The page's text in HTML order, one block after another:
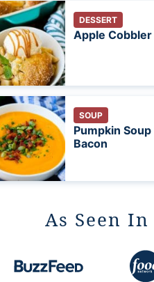
DESSERT
Apple Cobbler
SOUP
Pumpkin
Bacon
As Seen In